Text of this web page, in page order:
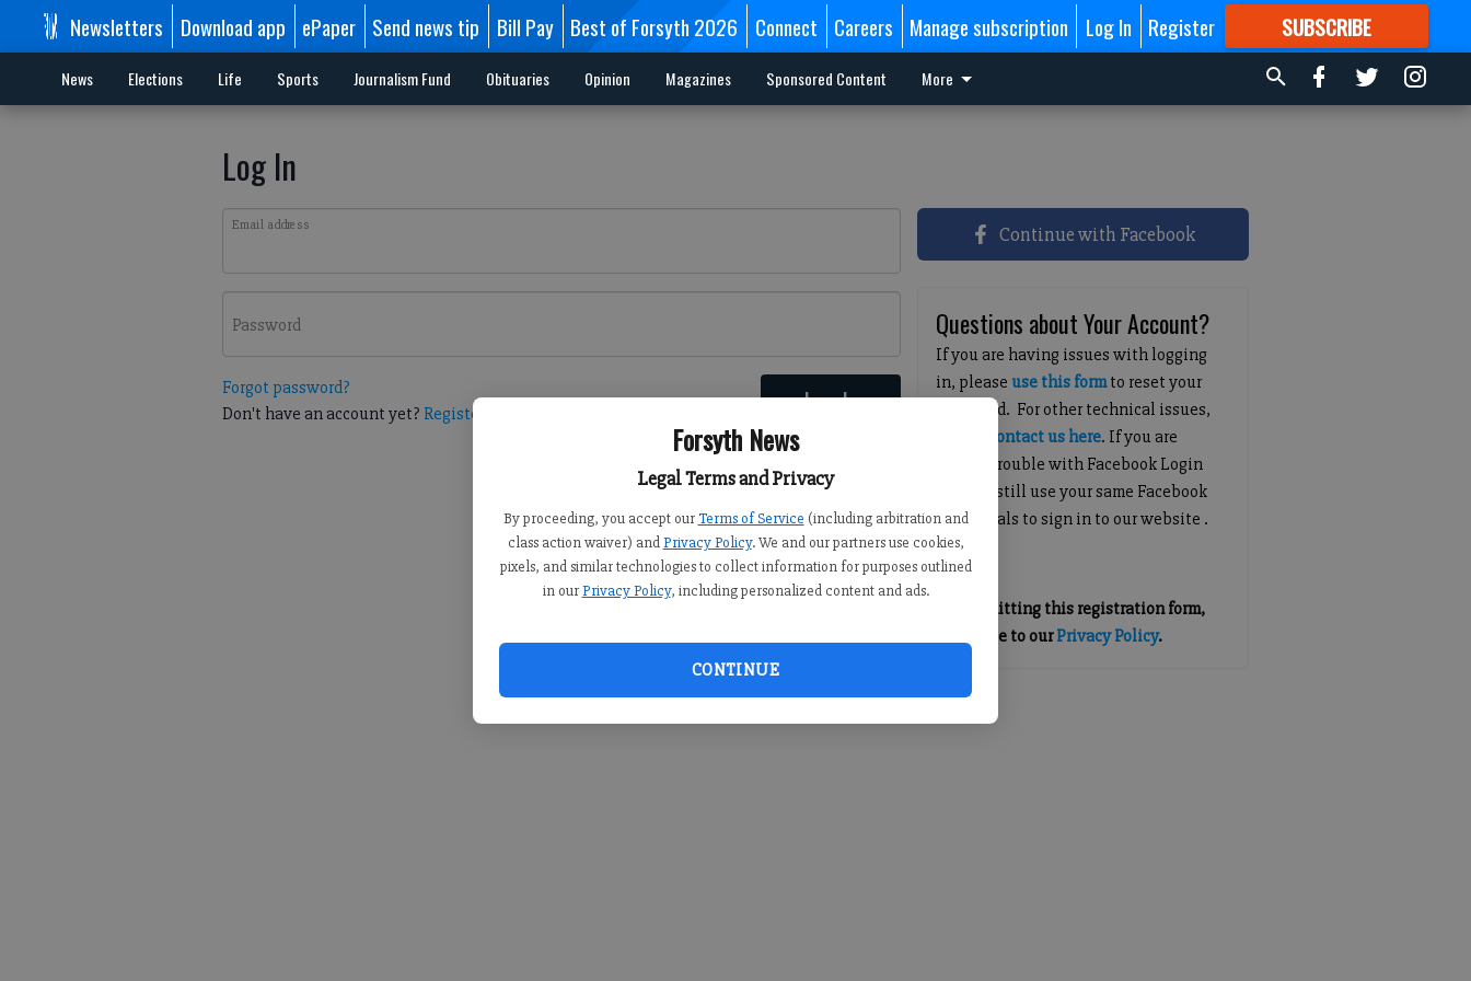
Forsyth News
Legal Terms and Privacy
By proceeding, you accept our Terms of Service (including arbitration and
class action waiver) and Privacy Policy. We and our partners use cookies,
pixels, and similar technologies to collect information for purposes outlined
in our Privacy Policy, including personalized content and ads.
CONTINUE
Newsletters Download app ePaper Send news tip Bill Pay Best of Forsyth 2026 Connect Careers Manage subscription Log In Register SUBSCRIBE
FORMORE GREAT CONTENT
News Elections Life Sports Journalism Fund Obituaries Opinion Magazines Sponsored Content More
Log In
Email address
Password
Forgot password?
Don't have an account yet? Register here Log In
Continue with Facebook
Questions about Your Account?
If you are having issues with logging
in, pleaseuse this formto reset your
password. For other technical issues,
contact us here. If you are
having trouble with Facebook Login
you can still use your same Facebook
credentials to sign in to our website .
By submitting this registration form,
you agree to ourPrivacy Policy.